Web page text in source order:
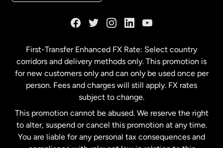
Malaysia
Netherlands
New Zealand
First-Transfer Enhanced FX Rate: Select country
corridors and delivery methods only. This promotion is
for new customers only and can only be used once per
person. Fees and charges will still apply. FX rates
subject to change.
This promotion cannot be abused. We reserve the right
to alter, suspend or cancel this promotion at any time.
You are liable for any personal tax consequences and